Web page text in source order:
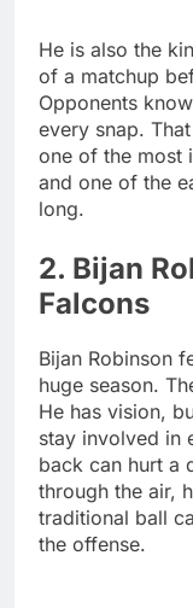
He is also the
of a matchup
Opponents
every snap.
one of the most
and one of the
long.
2. Bijan
Falcons
Bijan Robinson
huge season.
He has vision,
stay involved in
back can hurt a
through the air,
traditional ball
the offense.